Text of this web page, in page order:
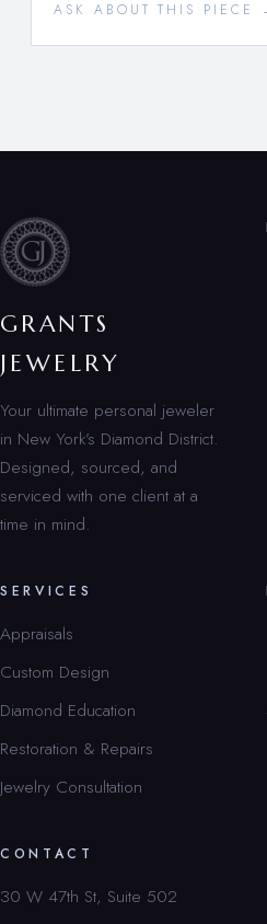
ASK ABOUT THIS PIECE
GRANTS
JEWELRY
Your ultimate personal jeweler
in New York’s Diamond District.
Designed, sourced, and
serviced with one client at a
time in mind.
SERVICES
Appraisals
Custom Design
Diamond Education
Restoration & Repairs
Jewelry Consultation
CONTACT
30 W 47th St, Suite 502